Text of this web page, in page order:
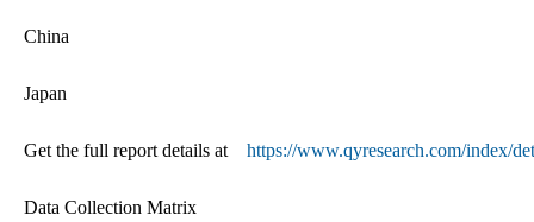
China
Japan
Get the full report details at https://www.qyresearch.com/index/
Data Collection Matrix